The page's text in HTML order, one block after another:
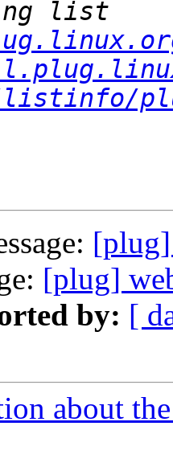
listinfo/
[plug]
by: [
about